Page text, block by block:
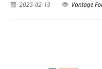
2025-02-19 Vantage